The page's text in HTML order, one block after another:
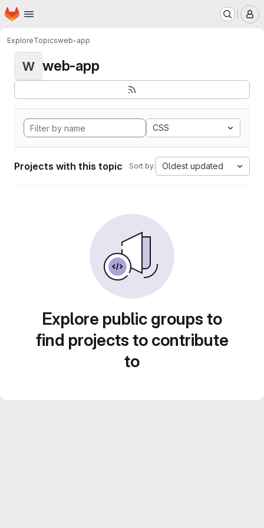
Skip to main content
Homepage
ExploreTopicsweb-app
W web-app
CSS
Projects with this topic Sort by: Oldest updated
Explore public groups to
find projects to contribute
to